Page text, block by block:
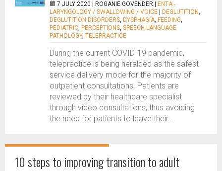
7 JULY 2020 | ROGANIE GOVENDER
ENTA -
LARYNGOLOGY / SWALLOWING / VOICE
DEGLUTITION,
DEGLUTITION DISORDERS, DYSPHAGIA, FEEDING,
PEDIATRIC, PERCEPTIONS, SPEECH-LANGUAGE
PATHOLOGY, TELEPRACTICE
During the current COVID-19 pandemic,
telepractice is being heralded as the safest
service delivery mode for the majority of
outpatient consultations. Patients are
reviewed by their healthcare specialist
through video consultations, thus avoiding
the need for patients to leave their...
10 steps to improving transition to adult